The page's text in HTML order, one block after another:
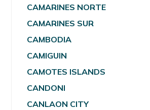
CAMARINES NORTE
CAMARINES SUR
CAMBODIA
CAMIGUIN
CAMOTES ISLANDS
CANDONI
CANLAON CITY